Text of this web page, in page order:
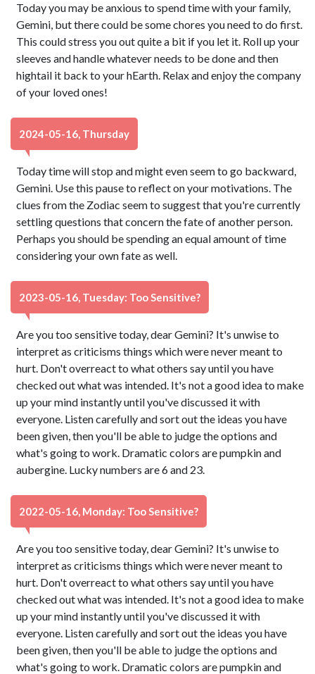
Today you may be anxious to spend time with your family,
Gemini, but there could be some chores you need to do first.
This could stress you out quite a bit if you let it. Roll up your
sleeves and handle whatever needs to be done and then
hightail it back to your hEarth. Relax and enjoy the company
of your loved ones!
2024-05-16, Thursday
Today time will stop and might even seem to go backward,
Gemini. Use this pause to reflect on your motivations. The
clues from the Zodiac seem to suggest that you're currently
settling questions that concern the fate of another person.
Perhaps you should be spending an equal amount of time
considering your own fate as well.
2023-05-16, Tuesday: Too Sensitive?
Are you too sensitive today, dear Gemini? It's unwise to
interpret as criticisms things which were never meant to
hurt. Don't overreact to what others say until you have
checked out what was intended. It's not a good idea to make
up your mind instantly until you've discussed it with
everyone. Listen carefully and sort out the ideas you have
been given, then you'll be able to judge the options and
what's going to work. Dramatic colors are pumpkin and
aubergine. Lucky numbers are 6 and 23.
2022-05-16, Monday: Too Sensitive?
Are you too sensitive today, dear Gemini? It's unwise to
interpret as criticisms things which were never meant to
hurt. Don't overreact to what others say until you have
checked out what was intended. It's not a good idea to make
up your mind instantly until you've discussed it with
everyone. Listen carefully and sort out the ideas you have
been given, then you'll be able to judge the options and
what's going to work. Dramatic colors are pumpkin and